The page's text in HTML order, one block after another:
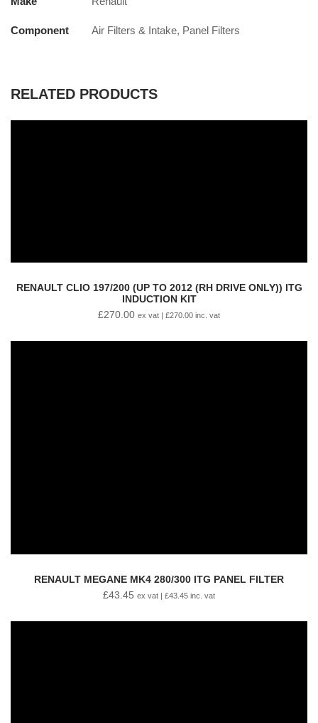
Component Air Filters & Intake, Panel Filters
RELATED PRODUCTS
RENAULT CLIO 197/200 (UP TO 2012 (RH DRIVE ONLY)) ITG
INDUCTION KIT
£270.00 ex vat | £270.00 inc. vat
RENAULT MEGANE MK4 280/300 ITG PANEL FILTER
£43.45 ex vat | £43.45 inc. vat